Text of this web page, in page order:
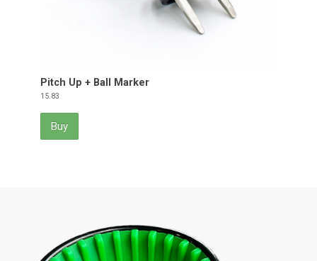
Pitch Up + Ball Marker
Price
15.83
Buy